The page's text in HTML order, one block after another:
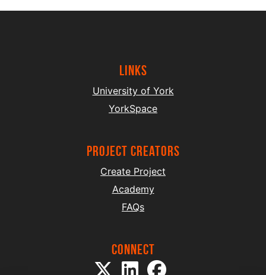
Links
University of York
YorkSpace
project creators
Create Project
Academy
FAQs
Connect